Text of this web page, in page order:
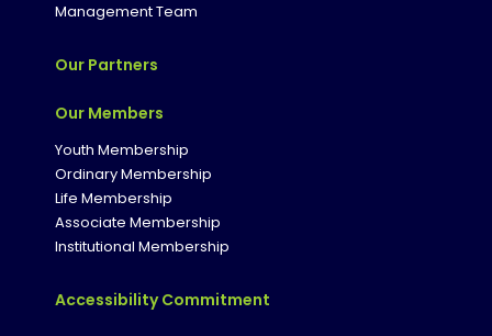
Management Team
Our Partners
Our Members
Youth Membership
Ordinary Membership
Life Membership
Associate Membership
Institutional Membership
Accessibility Commitment